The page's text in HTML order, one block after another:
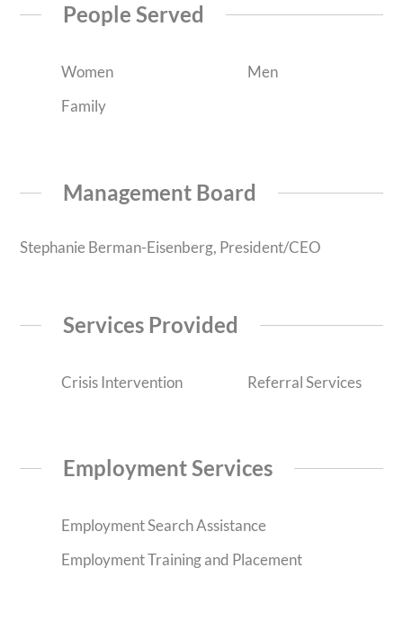
People Served
Women
Men
Family
Management Board
Stephanie Berman-Eisenberg, President/CEO
Services Provided
Crisis Intervention Referral Services
Employment Services
Employment Search Assistance
Employment Training and Placement